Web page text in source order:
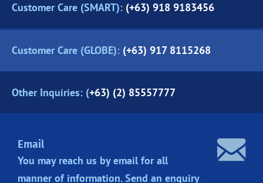
Customer Care (SMART): (+63) 918 9183456
Customer Care (GLOBE): (+63) 917 8115268
Other Inquiries: (+63) (2) 85557777
Email
You may reach us by email for all
manner of information. Send an enquiry